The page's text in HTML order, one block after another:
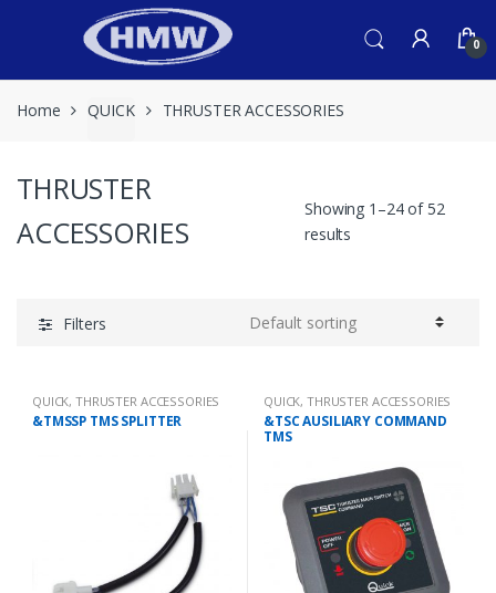
0
Home QUICK THRUSTER ACCESSORIES
THRUSTER
ACCESSORIES
Showing 1–24 of 52
results
Filters
QUICK,THRUSTER ACCESSORIES
&TMSSP TMS SPLITTER
QUICK,THRUSTER ACCESSORIES
&TSC AUSILIARY COMMAND
TMS